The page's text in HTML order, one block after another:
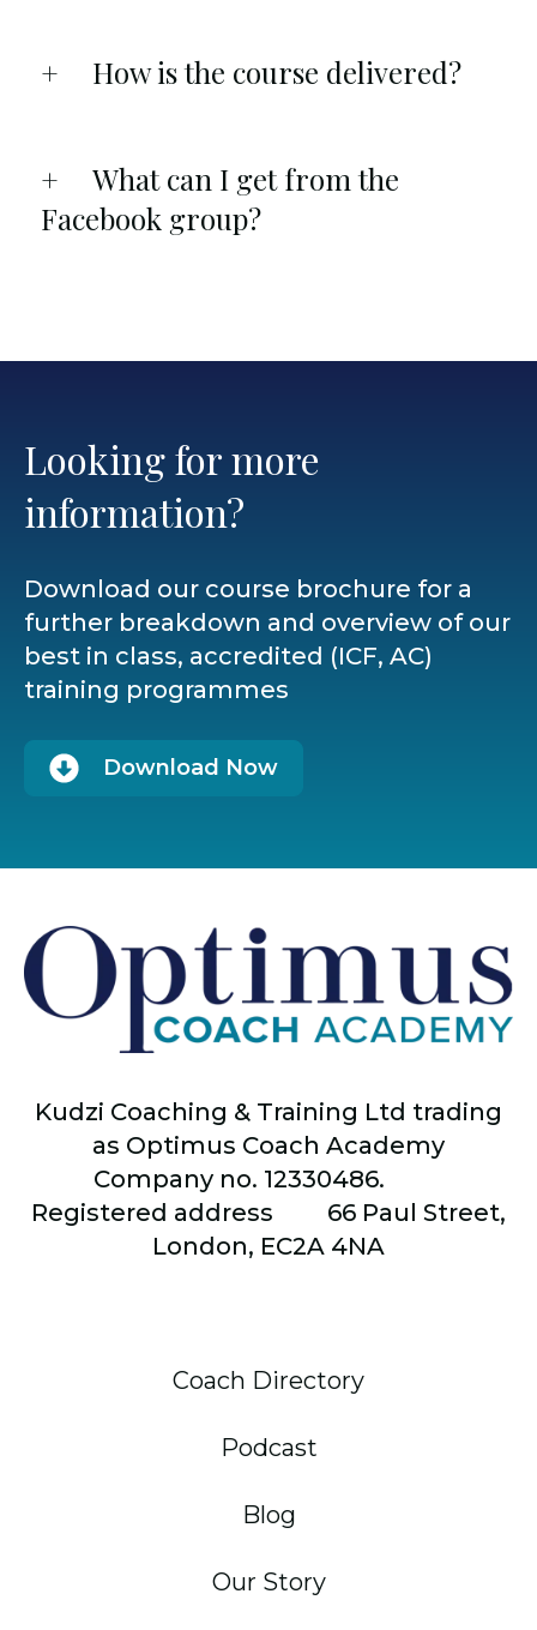
How is the course delivered?
What can I get from the
Facebook group?
Looking for more
information?
Download our course brochure for a
further breakdown and overview of our
best in class, accredited (ICF, AC)
training programmes
Download Now
Kudzi Coaching & Training Ltd trading
as Optimus Coach Academy
Company no. 12330486.
Registered address 66 Paul Street,
London, EC2A 4NA
Coach Directory
Podcast
Blog
Our Story